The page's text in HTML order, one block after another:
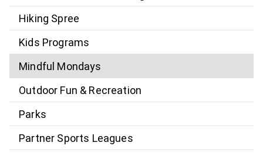
Hiking Spree
Kids Programs
Mindful Mondays
Outdoor Fun & Recreation
Parks
Partner Sports Leagues